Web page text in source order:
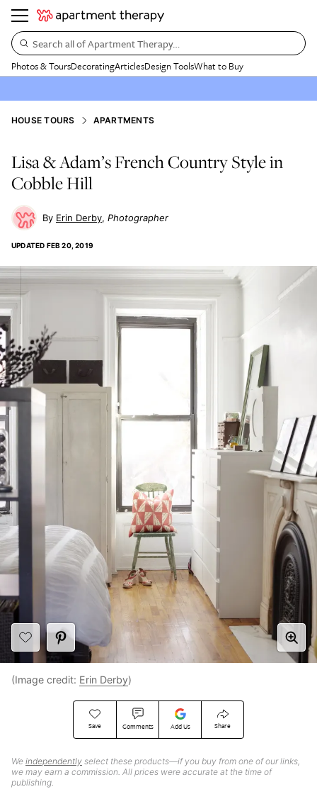
Search all of Apartment Therapy…
Photos & ToursDecoratingArticlesDesign ToolsWhat to Buy
HOUSE TOURS APARTMENTS
Lisa & Adam’s French Country Style in
Cobble Hill
Erin Derby Photographer
UPDATED FEB 20, 2019
Save Comments Add Us Share
We independently select these products—if you buy from one of our links,
we may earn a commission. All prices were accurate at the time of
publishing.
(Image credit: Erin Derby)